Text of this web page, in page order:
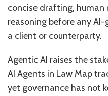
concise drafting, human
reasoning before any
a client or counterparty.
Agentic AI raises the
AI Agents in Law Map
yet governance has not